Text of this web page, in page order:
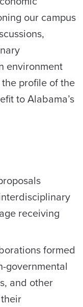
our campus
environment
profile of the
to Alabama’s
receiving
formed
governmental
and other